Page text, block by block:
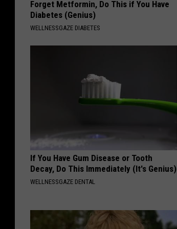
Forget Metformin, Do This if You Have
Diabetes (Genius)
WELLNESSGAZE DIABETES
If You Have Gum Disease or Tooth
Decay, Do This Immediately (It's Genius)
WELLNESSGAZE DENTAL